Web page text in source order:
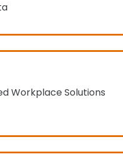
Workplace Solutions